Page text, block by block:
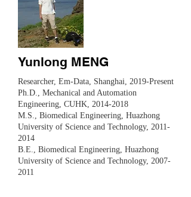
Yunlong MENG
​Researcher, Em-Data, Shanghai, 2019-Present
Ph.D., Mechanical and Automation
Engineering, CUHK, 2014-2018
M.S., Biomedical Engineering, Huazhong
University of Science and Technology, 2011-
2014
B.E., Biomedical Engineering, Huazhong
University of Science and Technology, 2007-
2011